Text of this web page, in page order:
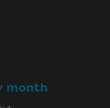
month